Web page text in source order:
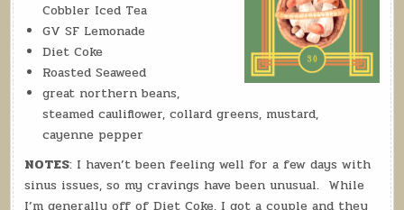
Cobbler Iced Tea
GV SF Lemonade
Diet Coke
Roasted Seaweed
great northern beans,
steamed cauliflower, collard greens, mustard,
cayenne pepper
NOTES: I haven’t been feeling well for a few days with
sinus issues, so my cravings have been unusual. While
I’m generally off of Diet Coke, I got a couple and they